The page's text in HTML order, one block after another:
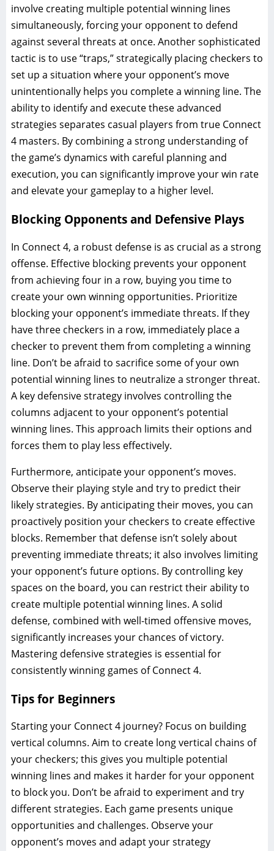
involve creating multiple potential winning lines
simultaneously, forcing your opponent to defend
against several threats at once. Another sophisticated
tactic is to use “traps,” strategically placing checkers to
set up a situation where your opponent’s move
unintentionally helps you complete a winning line. The
ability to identify and execute these advanced
strategies separates casual players from true Connect
4 masters. By combining a strong understanding of
the game’s dynamics with careful planning and
execution, you can significantly improve your win rate
and elevate your gameplay to a higher level.
Blocking Opponents and Defensive Plays
In Connect 4, a robust defense is as crucial as a strong
offense. Effective blocking prevents your opponent
from achieving four in a row, buying you time to
create your own winning opportunities. Prioritize
blocking your opponent’s immediate threats. If they
have three checkers in a row, immediately place a
checker to prevent them from completing a winning
line. Don’t be afraid to sacrifice some of your own
potential winning lines to neutralize a stronger threat.
A key defensive strategy involves controlling the
columns adjacent to your opponent’s potential
winning lines. This approach limits their options and
forces them to play less effectively.
Furthermore, anticipate your opponent’s moves.
Observe their playing style and try to predict their
likely strategies. By anticipating their moves, you can
proactively position your checkers to create effective
blocks. Remember that defense isn’t solely about
preventing immediate threats; it also involves limiting
your opponent’s future options. By controlling key
spaces on the board, you can restrict their ability to
create multiple potential winning lines. A solid
defense, combined with well-timed offensive moves,
significantly increases your chances of victory.
Mastering defensive strategies is essential for
consistently winning games of Connect 4.
Tips for Beginners
Starting your Connect 4 journey? Focus on building
vertical columns. Aim to create long vertical chains of
your checkers; this gives you multiple potential
winning lines and makes it harder for your opponent
to block you. Don’t be afraid to experiment and try
different strategies. Each game presents unique
opportunities and challenges. Observe your
opponent’s moves and adapt your strategy